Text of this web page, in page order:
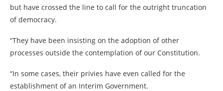
but have crossed the line to call for the outright truncation
of democracy.
“They have been insisting on the adoption of other
processes outside the contemplation of our Constitution.
“In some cases, their privies have even called for the
establishment of an Interim Government.